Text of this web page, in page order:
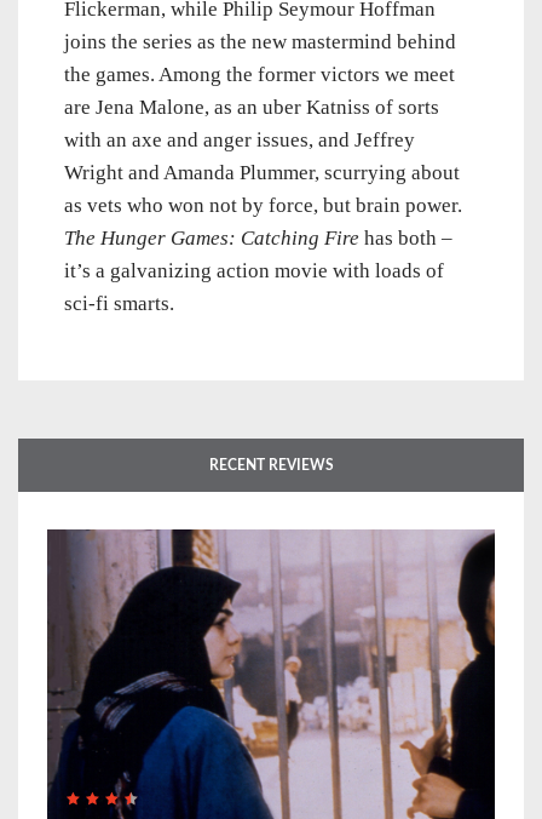
Flickerman, while Philip Seymour Hoffman
joins the series as the new mastermind behind
the games. Among the former victors we meet
are Jena Malone, as an uber Katniss of sorts
with an axe and anger issues, and Jeffrey
Wright and Amanda Plummer, scurrying about
as vets who won not by force, but brain power.
The Hunger Games: Catching Fire has both –
it’s a galvanizing action movie with loads of
sci-fi smarts.
RECENT REVIEWS